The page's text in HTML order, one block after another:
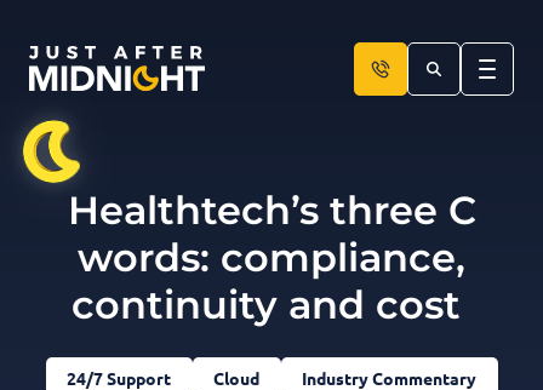
Healthtech’s three C
words: compliance,
continuity and cost
24/7 Support Cloud
Industry Commentary